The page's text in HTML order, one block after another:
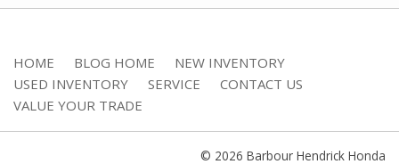
HOME BLOG HOME
NEW INVENTORY
USED INVENTORY
SERVICE
CONTACT US
VALUE YOUR TRADE
© 2026 Barbour Hendrick Honda